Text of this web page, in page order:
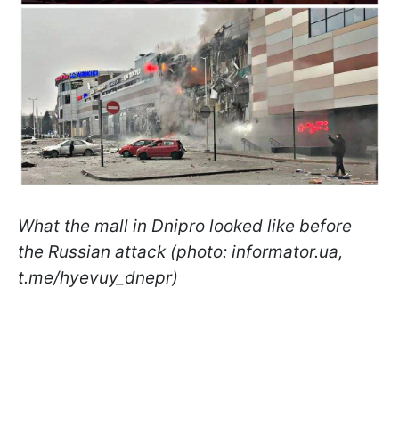
What the mall in Dnipro looked like before
the Russian attack (photo: informator.ua,
t.me/hyevuy_dnepr)